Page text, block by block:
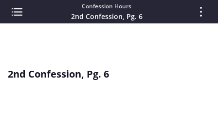
Confession Hours
2nd Confession, Pg. 6
2nd Confession, Pg. 6